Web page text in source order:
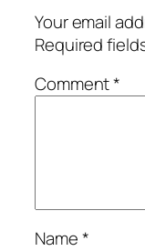
Your email
Required
Comment*
Name*